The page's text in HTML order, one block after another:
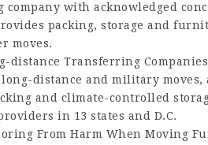
company with acknowledged
packing, storage and
moves.
distance Transferring Companies
distance and military
and climate-controlled
in 13 states and D.C.
From Harm When Moving